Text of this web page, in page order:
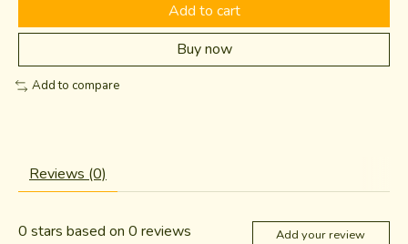
Add to cart
Buy now
Add to compare
Reviews (0)
0 stars based on 0 reviews Add your review